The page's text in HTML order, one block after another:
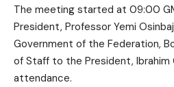
The meeting started at 09:00
President, Professor Yemi
Government of the Federation,
of Staff to the President, Ibrahim
attendance.